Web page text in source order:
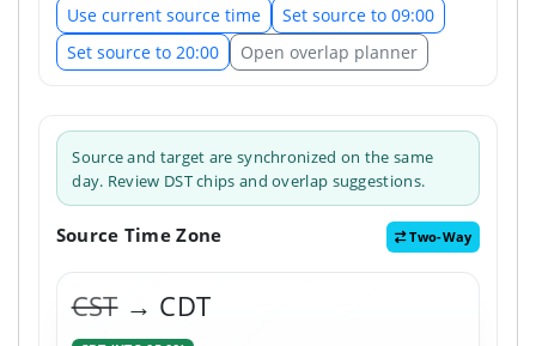
Use current source time
Set source to 09:00
Set source to 20:00
Open overlap planner
Source and target are synchronized on the same
day. Review DST chips and overlap suggestions.
Source Time Zone Two-Way
CST→ CDT